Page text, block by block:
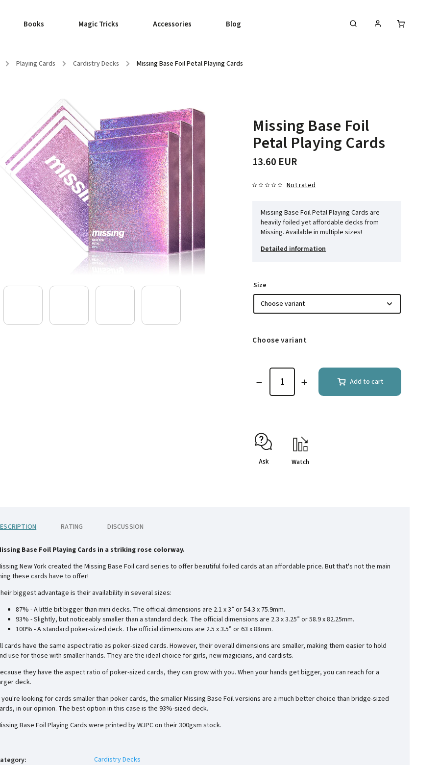
Books Magic Tricks Accessories Blog
/ Playing Cards / Cardistry Decks / Missing Base Foil Petal Playing Cards
Missing Base Foil
Petal Playing Cards
13.60 EUR
Not rated
Missing Base Foil Petal Playing Cards are
heavily foiled yet affordable decks from
Missing. Available in multiple sizes!
Detailed information
Size
Choose variant
Add to cart
Ask Watch
RATING DISCUSSION
Base Foil Playing Cards in a striking rose colorway.
New York created the Missing Base Foil card series to offer beautiful foiled cards at an affordable price. But that's not the main
these cards have to offer!
biggest advantage is their availability in several sizes:
87% - A little bit bigger than mini decks. The official dimensions are 2.1 x 3” or 54.3 x 75.9mm.
93% - Slightly, but noticeably smaller than a standard deck. The official dimensions are 2.3 x 3.25” or 58.9 x 82.25mm.
100% - A standard poker-sized deck. The official dimensions are 2.5 x 3.5” or 63 x 88mm.
cards have the same aspect ratio as poker-sized cards. However, their overall dimensions are smaller, making them easier to hold
use for those with smaller hands. They are the ideal choice for girls, new magicians, and cardists.
they have the aspect ratio of poker-sized cards, they can grow with you. When your hands get bigger, you can reach for a
deck.
you're looking for cards smaller than poker cards, the smaller Missing Base Foil versions are a much better choice than bridge-sized
in our opinion. The best option in this case is the 93%-sized deck.
Base Foil Playing Cards were printed by WJPC on their 300gsm stock.
:
Cardistry Decks